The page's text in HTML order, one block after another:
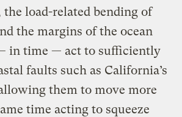
the load-related bending of
the margins of the ocean
in time — act to sufficiently
faults such as California’s
them to move more
time acting to squeeze